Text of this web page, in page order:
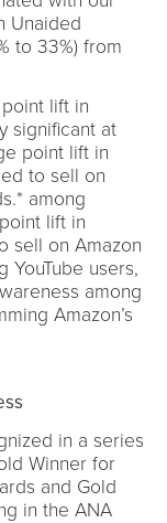
Unaided
to 33%) from
lift in
significant at
point lift in
to sell on
among
lift in
sell on Amazon
YouTube users,
among
Amazon’s
in a series
Winner for
and Gold
in the ANA